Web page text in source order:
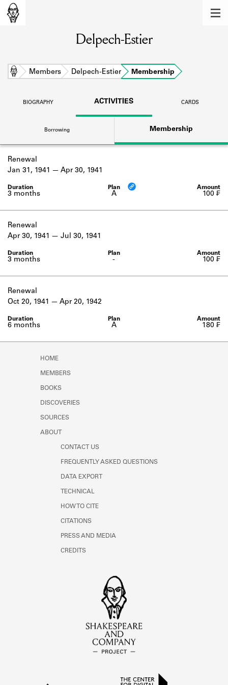
Learn about the members of the lending
BOOKS
DISCOVERIES
Learn about the Shakespeare and
Company community.
SOURCES
Learn about the lending library cards,
logbooks, and address books.
Learn about the Shakespeare and
Delpech-Estier
Home Members Delpech-Estier Membership
BIOGRAPHY ACTIVITIES CARDS
Borrowing Membership
Renewal
A
3 months
Jan 31, 1941 Apr 30, 1941
100 ₣
Renewal
-
3 months
Apr 30, 1941 Jul 30, 1941
100 ₣
Renewal
A
6 months
Oct 20, 1941 Apr 20, 1942
180 ₣
HOME
MEMBERS
BOOKS
DISCOVERIES
SOURCES
ABOUT
CONTACT US
FREQUENTLY ASKED QUESTIONS
DATA EXPORT
TECHNICAL
HOW TO CITE
CITATIONS
PRESS AND MEDIA
CREDITS